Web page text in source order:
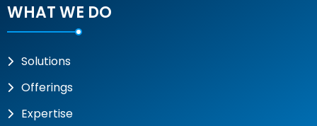
WHAT WE DO
Solutions
Offerings
Expertise